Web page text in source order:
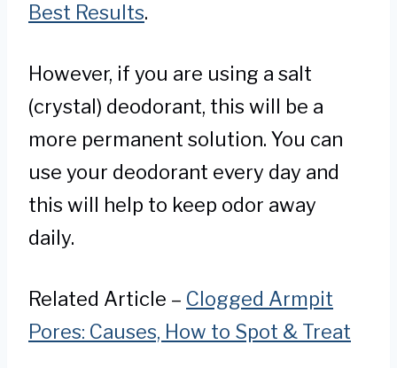
Best Results.
However, if you are using a salt
(crystal) deodorant, this will be a
more permanent solution. You can
use your deodorant every day and
this will help to keep odor away
daily.
Related Article – Clogged Armpit
Pores: Causes, How to Spot & Treat